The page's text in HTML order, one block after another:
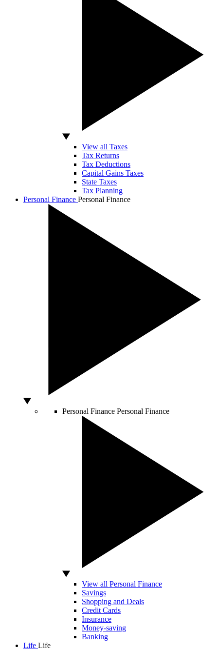
View all Taxes
Tax Returns
Tax Deductions
Capital Gains Taxes
State Taxes
Tax Planning
Personal Finance Personal Finance
Personal Finance Personal Finance
View all Personal Finance
Savings
Shopping and Deals
Credit Cards
Insurance
Money-saving
Banking
Life Life